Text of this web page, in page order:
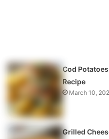
Cod
Recipe
March 10,
Grilled